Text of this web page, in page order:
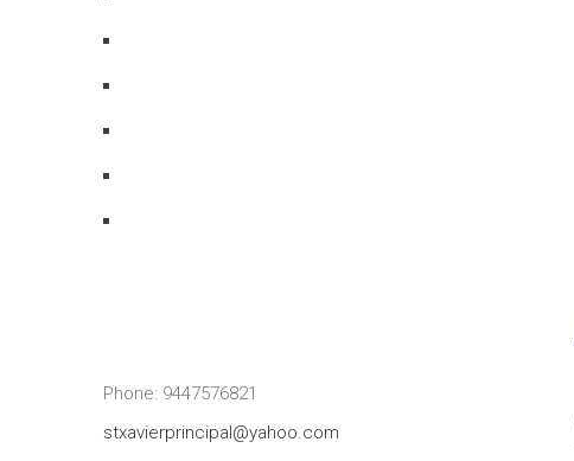
Phone: 9447576821
stxavierprincipal@yahoo.com